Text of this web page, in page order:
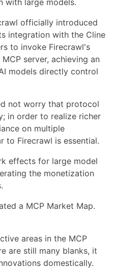
with large models.
officially introduced
integration with the Cline
to invoke Firecrawl's
server, achieving an
models directly control
not worry that protocol
in order to realize richer
on multiple
to Firecrawl is essential.
effects for large model
the monetization
a MCP Market Map.
areas in the MCP
are still many blanks, it
domestically.